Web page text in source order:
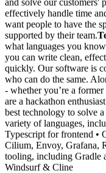
effectively handle time
want people to have the
supported by their team.
what languages you
you can write clean,
quickly. Our software is
who can do the same.
- whether you’re a
are a hackathon
best technology to solve
variety of languages,
Typescript for frontend •
Cilium, Envoy, Grafana,
tooling, including Gradle
Windsurf & Cline